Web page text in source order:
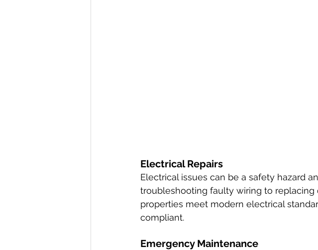
Electrical Repairs
Electrical issues can be a safety hazard
troubleshooting faulty wiring to
properties meet modern electrical
compliant.
Emergency Maintenance